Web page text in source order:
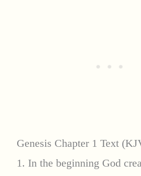
Genesis Chapter 1 Text
1. In the beginning God